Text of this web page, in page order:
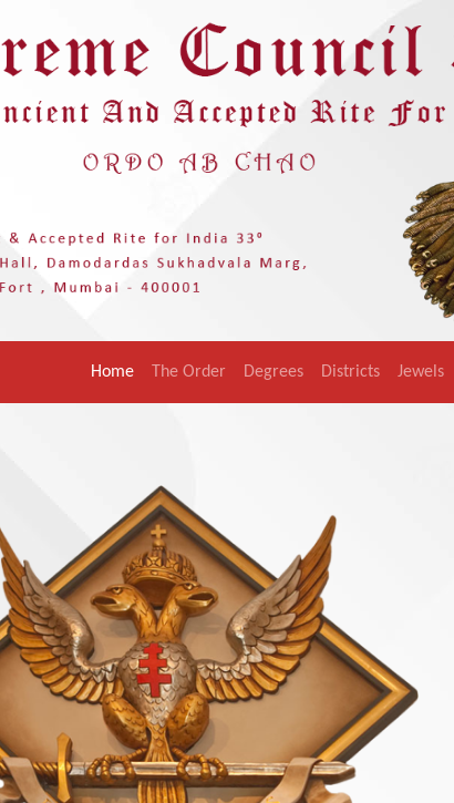
Home The Order Degrees Districts Jewels